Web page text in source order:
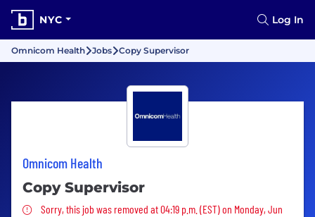
NYC Log In
Omnicom Health Jobs Copy Supervisor
Omnicom Health
Copy Supervisor
Sorry, this job was removed
Sorry, this job was removed at 04:19 p.m. (EST) on Monday, Jun